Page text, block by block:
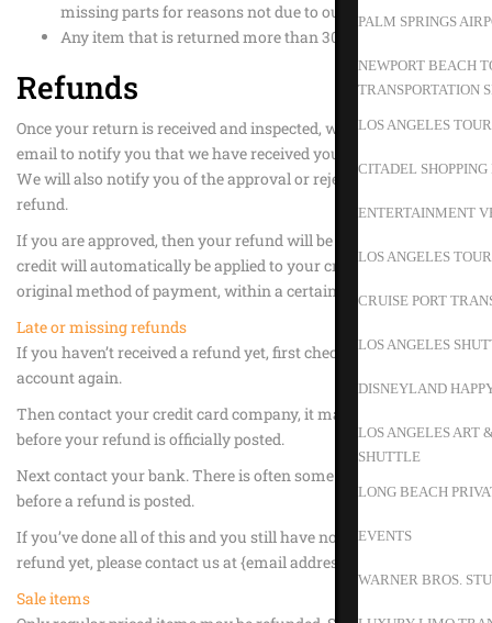
PALM SPRINGS
NEWPORT BEACH
TRANSPORTATION
LOS ANGELES
CITADEL
ENTERTAINMENT
LOS ANGELES
CRUISE PORT
LOS ANGELES
DISNEYLAND
LOS ANGELES ART
SHUTTLE
LONG BEACH
EVENTS
WARNER BROS.
missing parts for reasons not due to our error.
Any item that is returned more than 30 days after delivery
Refunds
Once your return is received and inspected, we will send you an
email to notify you that we have received your returned item.
We will also notify you of the approval or rejection of your
refund.
If you are approved, then your refund will be processed, and a
credit will automatically be applied to your credit card or
original method of payment, within a certain amount of days.
Late or missing refunds
If you haven’t received a refund yet, first check your bank
account again.
Then contact your credit card company, it may take some time
before your refund is officially posted.
Next contact your bank. There is often some processing time
before a refund is posted.
If you’ve done all of this and you still have not received your
refund yet, please contact us at {email address}.
Sale items